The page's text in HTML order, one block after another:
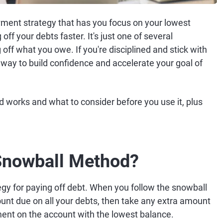
strategy that has you focus on your lowest
your debts faster. It's just one of several
what you owe. If you're disciplined and stick with
to build confidence and accelerate your goal of
works and what to consider before you use it, plus
Method?
for paying off debt. When you follow the snowball
due on all your debts, then take any extra amount
on the account with the lowest balance.